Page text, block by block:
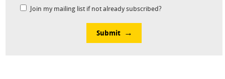
Join my mailing list if not already subscribed?
Submit